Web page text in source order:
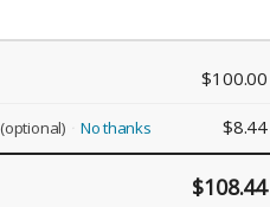
$100.00
(optional) No thanks $8.44
$108.44